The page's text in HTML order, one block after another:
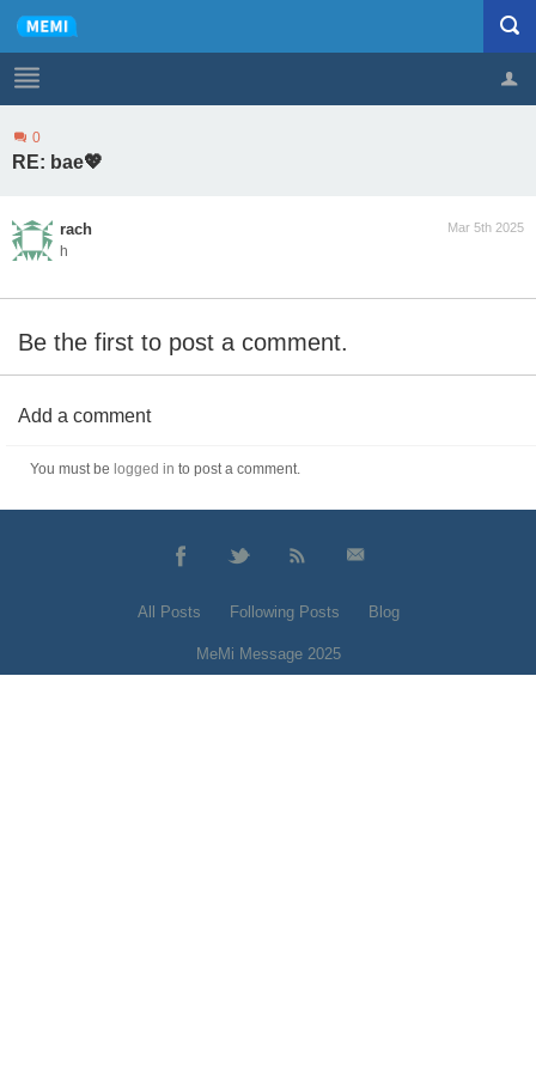
Profile
0
RE: bae💖
Mar 5th 2025
rach
h
Be the first to post a comment.
Add a comment
You must be logged in to post a comment.
All Posts Following Posts Blog
MeMi Message 2025